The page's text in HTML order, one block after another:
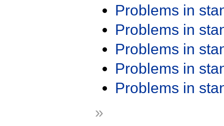
Problems in
Problems in
Problems in
Problems in
Problems in
»